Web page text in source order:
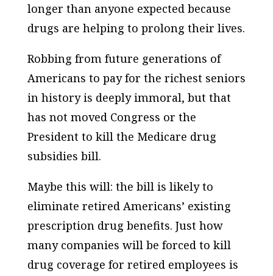
longer than anyone expected because
drugs are helping to prolong their lives.
Robbing from future generations of
Americans to pay for the richest seniors
in history is deeply immoral, but that
has not moved Congress or the
President to kill the Medicare drug
subsidies bill.
Maybe this will: the bill is likely to
eliminate retired Americans’ existing
prescription drug benefits. Just how
many companies will be forced to kill
drug coverage for retired employees is